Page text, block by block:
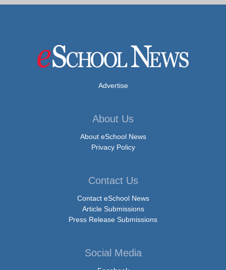
Advertise
About Us
About eSchool News
Privacy Policy
Contact Us
Contact eSchool News
Article Submissions
Press Release Submissions
Social Media